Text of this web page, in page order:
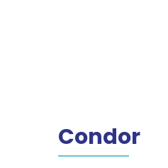
Condor